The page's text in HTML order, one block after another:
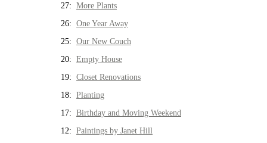
27: More Plants
26: One Year Away
25: Our New Couch
20: Empty House
19: Closet Renovations
18: Planting
17: Birthday and Moving Weekend
12: Paintings by Janet Hill